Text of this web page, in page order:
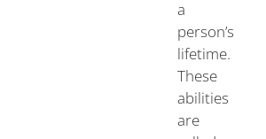
a
person’s
lifetime.
These
abilities
are